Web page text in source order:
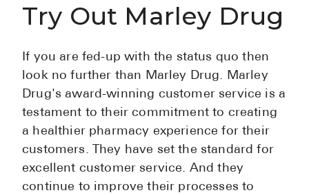
Try Out Marley Drug
If you are fed-up with the status quo then
look no further than Marley Drug. Marley
Drug's award-winning customer service is a
testament to their commitment to creating
a healthier pharmacy experience for their
customers. They have set the standard for
excellent customer service. And they
continue to improve their processes to